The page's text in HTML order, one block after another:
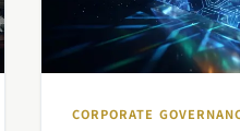
CORPORATE